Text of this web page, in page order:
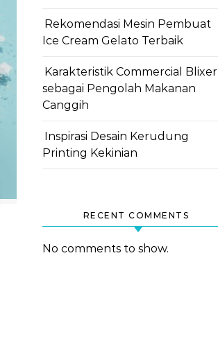
Rekomendasi Mesin Pembuat
Ice Cream Gelato Terbaik
Karakteristik Commercial Blixer
sebagai Pengolah Makanan
Canggih
Inspirasi Desain Kerudung
Printing Kekinian
RECENT COMMENTS
No comments to show.